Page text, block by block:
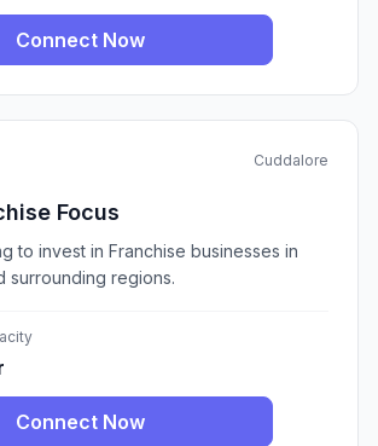
Connect Now
Cuddalore
Focus
to invest in Franchise businesses in
surrounding regions.
Connect Now